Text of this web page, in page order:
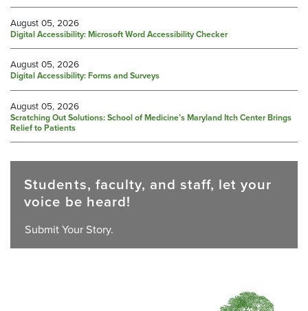
August 05, 2026
Digital Accessibility: Microsoft Word Accessibility Checker
August 05, 2026
Digital Accessibility: Forms and Surveys
August 05, 2026
Scratching Out Solutions: School of Medicine’s Maryland Itch Center Brings
Relief to Patients
Students, faculty, and staff, let your
voice be heard!
Submit Your Story.